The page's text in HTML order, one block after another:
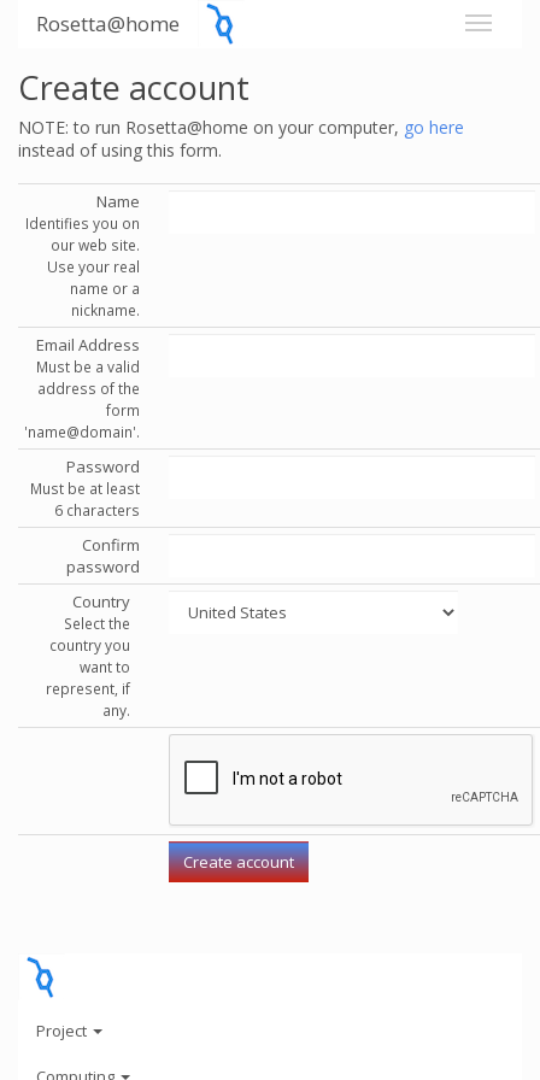
Rosetta@home
Create account
NOTE: to run Rosetta@home on your computer, go here
instead of using this form.
Name
Identifies you on
our web site.
Use your real
name or a
nickname.
Email Address
Must be a valid
address of the
form
'name@domain'.
Password
Must be at least
6 characters
Confirm
password
Country
Select the
country you
want to
represent, if
any.
Project